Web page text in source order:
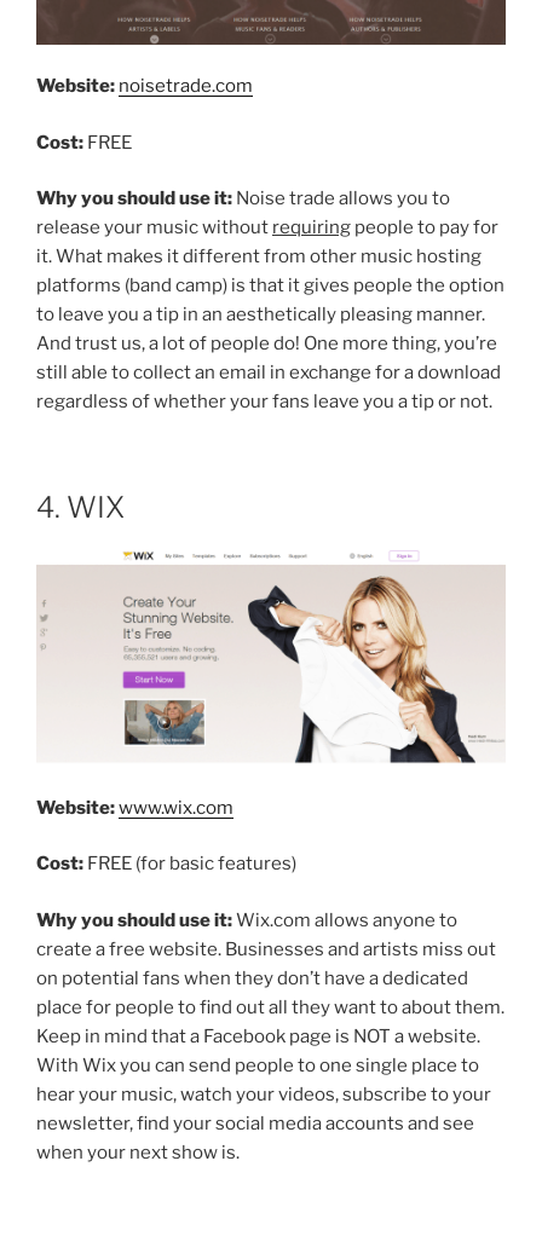
Website: noisetrade.com
Cost: FREE
Why you should use it: Noise trade allows you to
release your music without requiring people to pay for
it. What makes it different from other music hosting
platforms (band camp) is that it gives people the option
to leave you a tip in an aesthetically pleasing manner.
And trust us, a lot of people do! One more thing, you’re
still able to collect an email in exchange for a download
regardless of whether your fans leave you a tip or not.
4. WIX
Website:www.wix.com
Cost: FREE (for basic features)
Why you should use it:Wix.com allows anyone to
create a free website. Businesses and artists miss out
on potential fans when they don’t have a dedicated
place for people to find out all they want to about them.
Keep in mind that a Facebook page is NOT a website.
With Wix you can send people to one single place to
hear your music, watch your videos, subscribe to your
newsletter, find your social media accounts and see
when your next show is.